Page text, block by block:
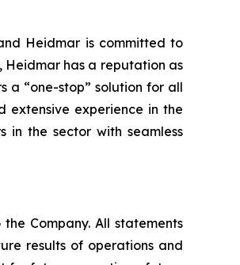
Heidmar is committed to
Heidmar has a reputation as
a “one-stop” solution for all
extensive experience in the
in the sector with seamless
Company. All statements
results of operations and